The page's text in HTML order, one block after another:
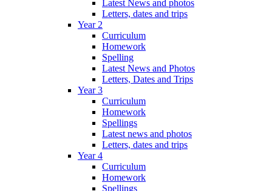
Latest News and photos
Letters, dates and trips
Year 2
Curriculum
Homework
Spelling
Latest News and Photos
Letters, Dates and Trips
Year 3
Curriculum
Homework
Spellings
Latest news and photos
Letters, dates and trips
Year 4
Curriculum
Homework
Spellings